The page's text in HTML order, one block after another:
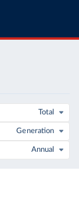
Total
Generation
Annual